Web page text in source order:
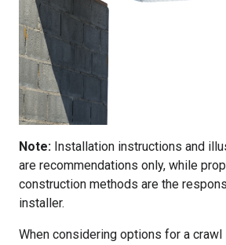
Note: Installation instructions and
are recommendations only, while
construction methods are the
installer.
When considering options for a